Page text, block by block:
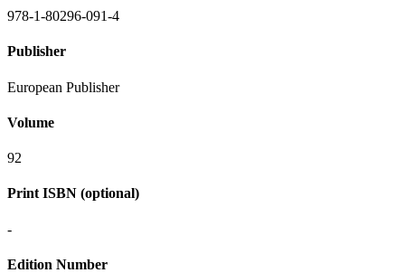
978-1-80296-091-4
Publisher
European Publisher
Volume
92
Print ISBN (optional)
-
Edition Number